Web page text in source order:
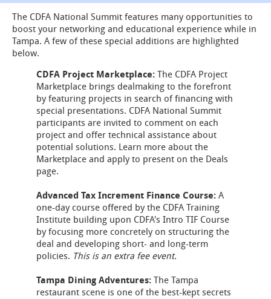
The CDFA National Summit features many opportunities to
boost your networking and educational experience while in
Tampa. A few of these special additions are highlighted
below.
CDFA Project Marketplace: The CDFA Project
Marketplace brings dealmaking to the forefront
by featuring projects in search of financing with
special presentations. CDFA National Summit
participants are invited to comment on each
project and offer technical assistance about
potential solutions. Learn more about the
Marketplace and apply to present on the Deals
page.
Advanced Tax Increment Finance Course: A
one-day course offered by the CDFA Training
Institute building upon CDFA's Intro TIF Course
by focusing more concretely on structuring the
deal and developing short- and long-term
policies. This is an extra fee event.
Tampa Dining Adventures: The Tampa
restaurant scene is one of the best-kept secrets